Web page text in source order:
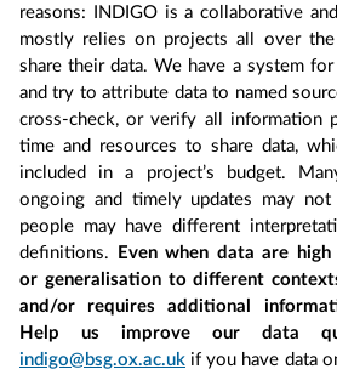
reasons: INDIGO is a collaborative
mostly relies on projects all over
share their data. We have a system
and try to attribute data to named
cross-check, or verify all information
time and resources to share data,
included in a project’s budget.
ongoing and timely updates may
people may have different
definitions. Even when data are
or generalisation to different
and/or requires additional
Help us improve our data
indigo@bsg.ox.ac.uk if you have data